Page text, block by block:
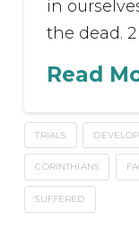
in
the dead.
Read
TRIALS DEVELOP
CORINTHIANS
SUFFERED